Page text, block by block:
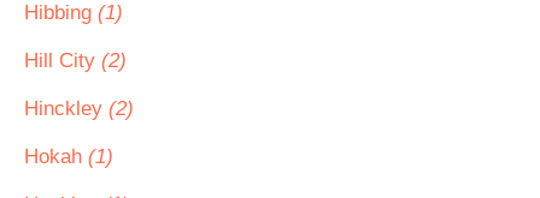
Hibbing (1)
Hill City (2)
Hinckley (2)
Hokah (1)